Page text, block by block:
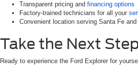
Transparent pricing and financing options
Factory-trained technicians for all your
Convenient location serving Santa Fe and
Take the Next
Ready to experience the Ford Explorer for